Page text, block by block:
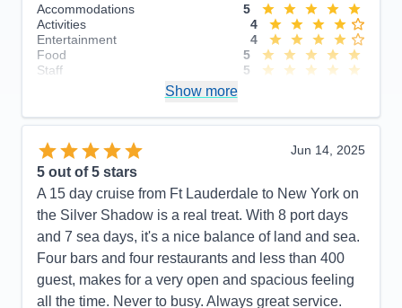
Accommodations
5
Activities
4
Entertainment
4
Food
5
Staff
5
Overall
5
Show more
Jun 14, 2025
5 out of 5 stars
A 15 day cruise from Ft Lauderdale to New York on
the Silver Shadow is a real treat. With 8 port days
and 7 sea days, it's a nice balance of land and sea.
Four bars and four restaurants and less than 400
guest, makes for a very open and spacious feeling
all the time. Never to busy. Always great service.